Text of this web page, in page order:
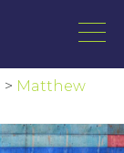
> Matthew